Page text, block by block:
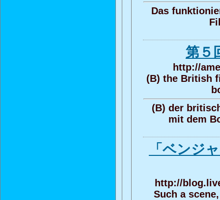
Das
第５
http://
(B) the British
(B) der
mit dem
「ベンジ
http://
Such a